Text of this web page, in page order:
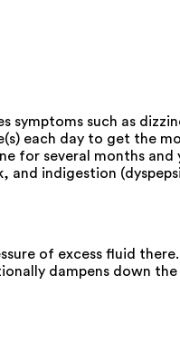
symptoms such as
each day to get the
for several months and
indigestion
of excess fluid
dampens down